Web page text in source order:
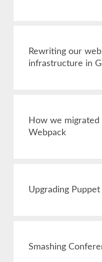
Rewriting our
infrastructure in
How we
Webpack
Upgrading
Smashing